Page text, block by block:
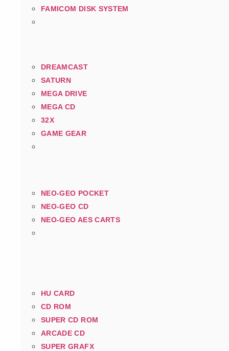
FAMICOM DISK SYSTEM
DREAMCAST
SATURN
MEGA DRIVE
MEGA CD
32X
GAME GEAR
NEO-GEO POCKET
NEO-GEO CD
NEO-GEO AES CARTS
HU CARD
CD ROM
SUPER CD ROM
ARCADE CD
SUPER GRAFX